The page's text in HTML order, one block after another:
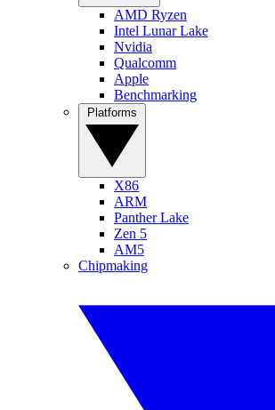
AMD Ryzen
Intel Lunar Lake
Nvidia
Qualcomm
Apple
Benchmarking
X86
ARM
Panther Lake
Zen 5
AM5
Chipmaking